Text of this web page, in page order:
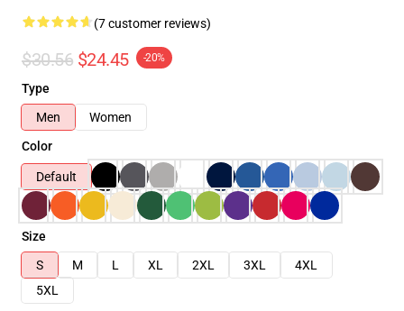
(7 customer reviews)
$30.56 $24.45 -20%
Type
Men
Women
Color
Default
Size
S
M L XL 2XL 3XL
4XL
5XL